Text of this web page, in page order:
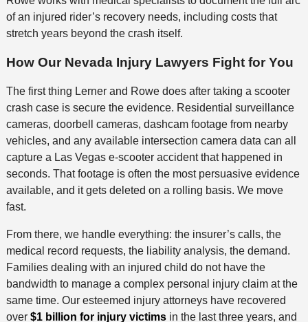
of an injured rider’s recovery needs, including costs that
stretch years beyond the crash itself.
How Our Nevada Injury Lawyers Fight for You
The first thing Lerner and Rowe does after taking a scooter
crash case is secure the evidence. Residential surveillance
cameras, doorbell cameras, dashcam footage from nearby
vehicles, and any available intersection camera data can all
capture a Las Vegas e-scooter accident that happened in
seconds. That footage is often the most persuasive evidence
available, and it gets deleted on a rolling basis. We move
fast.
From there, we handle everything: the insurer’s calls, the
medical record requests, the liability analysis, the demand.
Families dealing with an injured child do not have the
bandwidth to manage a complex personal injury claim at the
same time. Our esteemed injury attorneys have recovered
over $1 billion for injury victimsin the last three years, and